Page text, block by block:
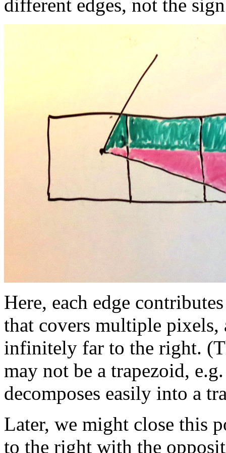
different edges, not the
Here, each edge
that covers multiple pixels,
infinitely far to the right.
may not be a trapezoid,
decomposes easily into a
Later, we might close this
to the right with the